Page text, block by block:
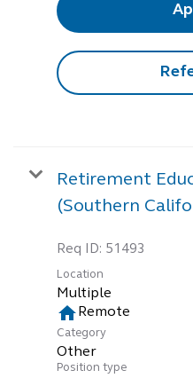
Retirement
(Southern
Req ID: 51493
Location
Multiple
home Remote
Category
Other
Position type